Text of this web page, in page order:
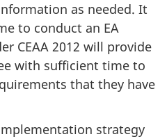
as needed. It
to conduct an EA
CEAA 2012 will provide
with sufficient time to
that they have
strategy